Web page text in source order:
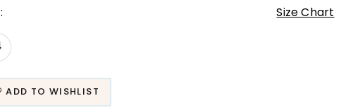
Size Chart
ADD TO WISHLIST